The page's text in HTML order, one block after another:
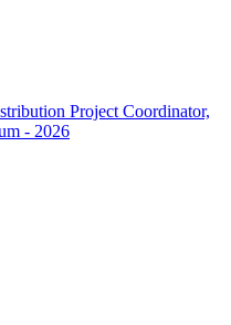
Project Coordinator,
- 2026